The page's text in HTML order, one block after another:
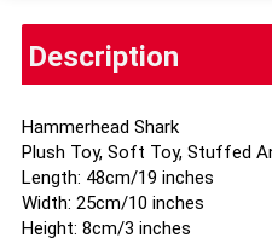
Description
Hammerhead Shark
Plush Toy, Soft Toy, Stuffed
Length: 48cm/19 inches
Width: 25cm/10 inches
Height: 8cm/3 inches